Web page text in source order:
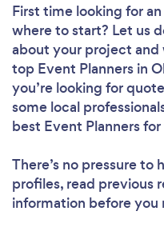
First time looking for
where to start? Let us
about your project and
top Event Planners in
you’re looking for
some local
best Event Planners
There’s no pressure to
profiles, read previous
information before you